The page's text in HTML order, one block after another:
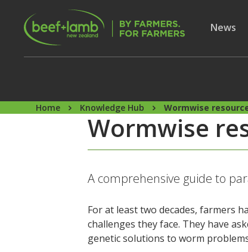
Skip to main content
Show
News
Home Knowledge Hub Wormwise
Wormwise
A comprehensive guide to
For at least two decades, farmers
challenges they face. They have
genetic solutions to worm